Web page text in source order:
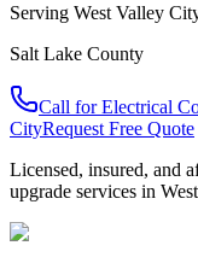
Serving West Valley
Salt Lake County
Call forElectrical
CityRequest Free Quote
Licensed, insured, and
upgrade services in